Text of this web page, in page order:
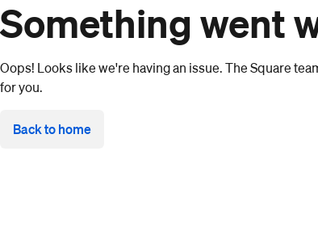
Something went
Oops! Looks like we're having an issue. The Square
for you.
Back to home